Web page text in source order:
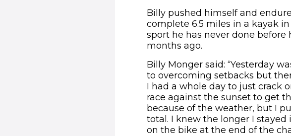
Billy pushed himself and
complete 6.5 miles in a kayak
sport he has never done
months ago.
Billy Monger said: “Yesterday
to overcoming setbacks but
I had a whole day to just crack
race against the sunset to get
because of the weather, but I
total. I knew the longer I
on the bike at the end of the